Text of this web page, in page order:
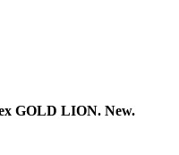
GOLD LION. New.